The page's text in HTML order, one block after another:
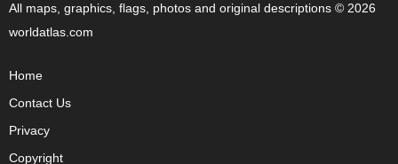
All maps, graphics, flags, photos and original descriptions © 2026
worldatlas.com
Home
Contact Us
Privacy
Copyright